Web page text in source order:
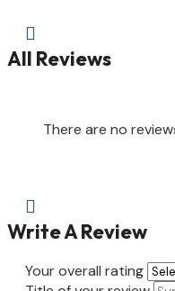

All Reviews
There are no

Write A Review
Your overall rating